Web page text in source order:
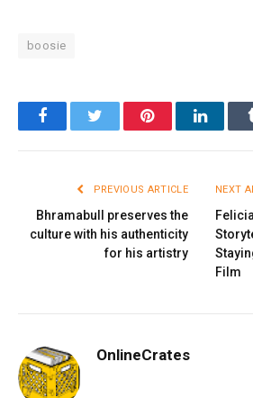
boosie
FacebookTwitter Pinterest
PREVIOUS ARTICLE
Bhramabull preserves the
culture with his authenticity
for his artistry
NEXT
Film
OnlineCrates